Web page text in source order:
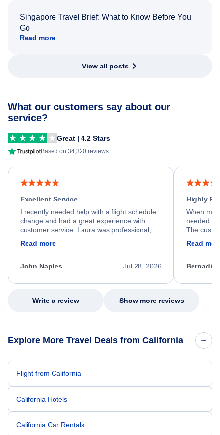
Singapore Travel Brief: What to Know Before You
Go
Read more
View all posts
What our customers say about our
service?
Great | 4.2 Stars
Based on 34,320 reviews
Excellent Service
I recently needed help with a flight schedule
change and had a great experience with
customer service. Laura was professional,
process. She quickly found a solution and
appreciate her excellent service.
Read more
Jul 28, 2026
John Naples
Highly
When my
needed
The
my issue.
Read
Write a review Show more reviews
Explore More Travel Deals from California
Flight from California
California Hotels
California Car Rentals